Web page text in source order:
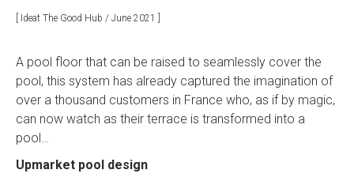
[ Ideat The Good Hub / June 2021 ]
A pool floor that can be raised to seamlessly cover the
pool, this system has already captured the imagination of
over a thousand customers in France who, as if by magic,
can now watch as their terrace is transformed into a
pool…
Upmarket pool design